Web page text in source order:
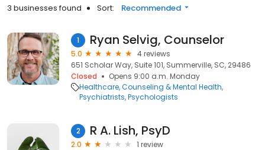
3 businesses found Sort: Recommended
1 Ryan Selvig, Counselor
5.0
4 reviews
651 Scholar Way, Suite 101, Summerville, SC, 29486
Closed
Opens 9:00 a.m. Monday
Healthcare Counseling & Mental Health
Psychiatrists Psychologists
2 R A. Lish, PsyD
2.0
1 review